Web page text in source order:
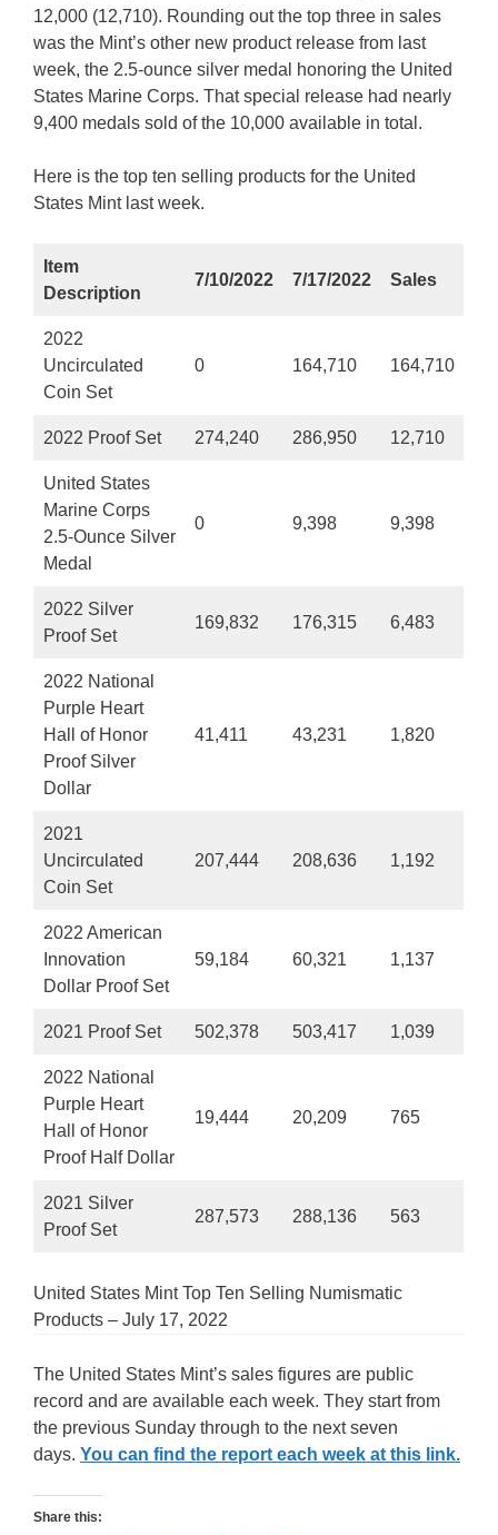
12,000 (12,710). Rounding out the top three in sales
was the Mint’s other new product release from last
week, the 2.5-ounce silver medal honoring the United
States Marine Corps. That special release had nearly
9,400 medals sold of the 10,000 available in total.
Here is the top ten selling products for the United
States Mint last week.
Item
Description
7/10/2022 7/17/2022 Sales
2022
Uncirculated
Coin Set
0 164,710 164,710
2022 Proof Set 274,240 286,950 12,710
United States
Marine Corps
2.5-Ounce Silver
Medal
0 9,398 9,398
2022 Silver
Proof Set
169,832 176,315 6,483
2022 National
Purple Heart
Hall of Honor
Proof Silver
Dollar
41,411 43,231 1,820
2021
Uncirculated
Coin Set
207,444 208,636 1,192
2022 American
Innovation
Dollar Proof Set
59,184 60,321 1,137
2021 Proof Set 502,378 503,417 1,039
2022 National
Purple Heart
Hall of Honor
Proof Half Dollar
19,444 20,209 765
2021 Silver
Proof Set
287,573 288,136 563
United States Mint Top Ten Selling Numismatic
Products – July 17, 2022
The United States Mint’s sales figures are public
record and are available each week. They start from
the previous Sunday through to the next seven
days. You can find the report each week at this link.
Share this: